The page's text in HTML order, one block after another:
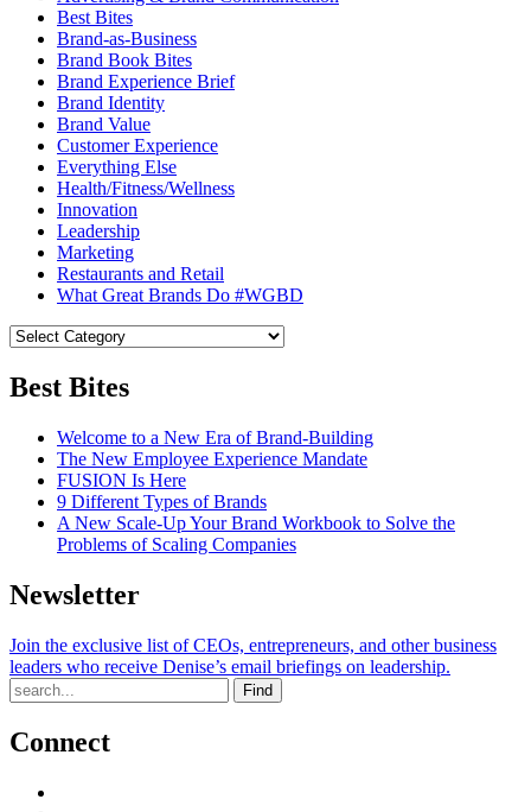
Best Bites
Brand-as-Business
Brand Book Bites
Brand Experience Brief
Brand Identity
Brand Value
Customer Experience
Everything Else
Health/Fitness/Wellness
Innovation
Leadership
Marketing
Restaurants and Retail
What Great Brands Do #WGBD
Best Bites
Welcome to a New Era of Brand-Building
The New Employee Experience Mandate
FUSION Is Here
9 Different Types of Brands
A New Scale-Up Your Brand Workbook to Solve the
Problems of Scaling Companies
Newsletter
Join the exclusive list of CEOs, entrepreneurs, and other business
leaders who receive Denise’s email briefings on leadership.
Find
Connect